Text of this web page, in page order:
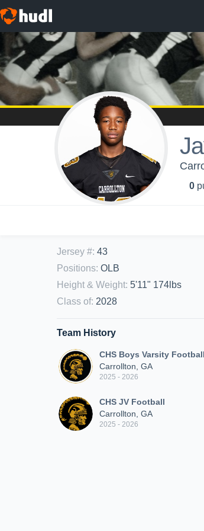
0
Jersey #: 43
Positions: OLB
Height & Weight: 5'11" 174lbs
Class of: 2028
Team History
CHS Boys Varsity Football
Carrollton, GA
2025 - 2026
CHS JV Football
Carrollton, GA
2025 - 2026